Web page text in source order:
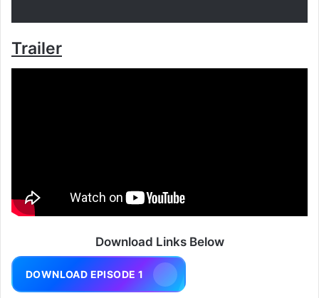
Trailer
Download Links Below
DOWNLOAD EPISODE 1